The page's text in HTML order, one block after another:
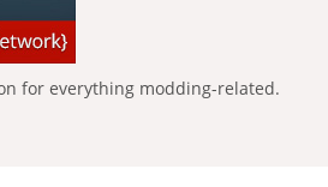
for everything modding-related.